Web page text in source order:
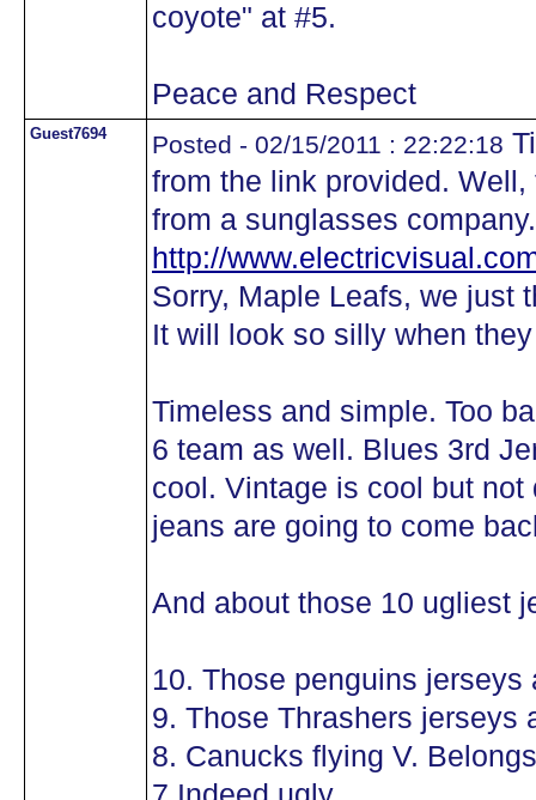
coyote" at #5.
Peace and Respect
Guest7694 Posted - 02/15/2011 : 22:22:18
from the link provided.
from a sunglasses company.
http://
Sorry, Maple Leafs, we just
It will look so silly when
Timeless and simple. Too
6 team as well. Blues 3rd
cool. Vintage is cool but
jeans are going to come
And about those 10 ugliest
10. Those penguins jerseys
9. Those Thrashers jerseys
8. Canucks flying V.